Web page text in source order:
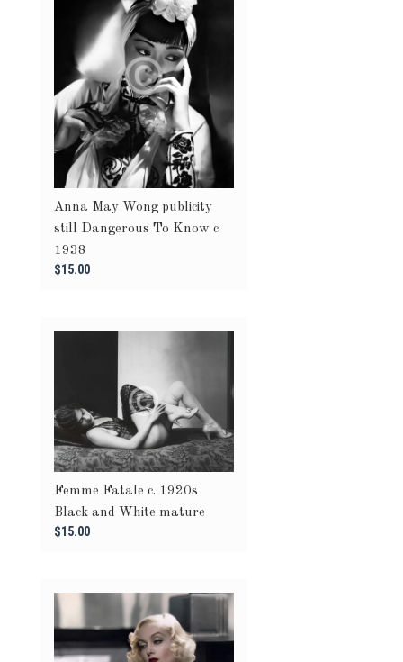
Anna May Wong publicity
still Dangerous To Know c
1938
$15.00
Femme Fatale c. 1920s
Black and White mature
$15.00